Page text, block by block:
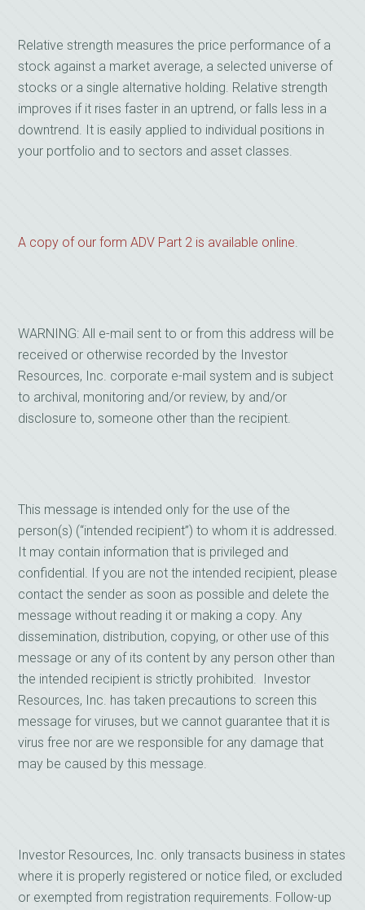
Relative strength measures the price performance of a
stock against a market average, a selected universe of
stocks or a single alternative holding. Relative strength
improves if it rises faster in an uptrend, or falls less in a
downtrend. It is easily applied to individual positions in
your portfolio and to sectors and asset classes.
A copy of our form ADV Part 2 is available online.
WARNING: All e-mail sent to or from this address will be
received or otherwise recorded by the Investor
Resources, Inc. corporate e-mail system and is subject
to archival, monitoring and/or review, by and/or
disclosure to, someone other than the recipient.
This message is intended only for the use of the
person(s) (“intended recipient”) to whom it is addressed.
It may contain information that is privileged and
confidential. If you are not the intended recipient, please
contact the sender as soon as possible and delete the
message without reading it or making a copy. Any
dissemination, distribution, copying, or other use of this
message or any of its content by any person other than
the intended recipient is strictly prohibited. Investor
Resources, Inc. has taken precautions to screen this
message for viruses, but we cannot guarantee that it is
virus free nor are we responsible for any damage that
may be caused by this message.
Investor Resources, Inc. only transacts business in states
where it is properly registered or notice filed, or excluded
or exempted from registration requirements. Follow-up